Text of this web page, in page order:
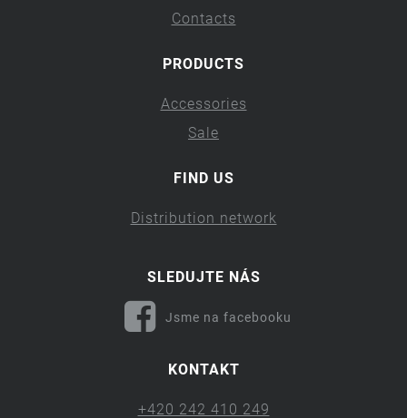
Contacts
PRODUCTS
Accessories
Sale
FIND US
Distribution network
SLEDUJTE NÁS
Jsme na facebooku
KONTAKT
+420 242 410 249